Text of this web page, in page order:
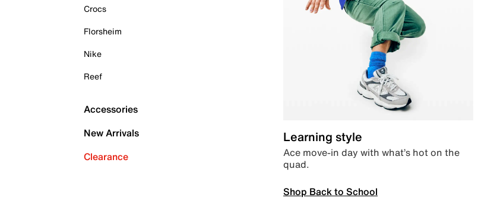
Crocs
Florsheim
Nike
Reef
Accessories
New Arrivals
Clearance
Learning style
Ace move-in day with what’s hot on the
quad.
Shop Back to School